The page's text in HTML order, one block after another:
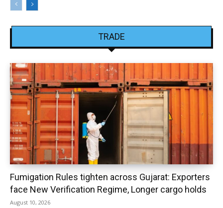
TRADE
Fumigation Rules tighten across Gujarat: Exporters
face New Verification Regime, Longer cargo holds
August 10, 2026